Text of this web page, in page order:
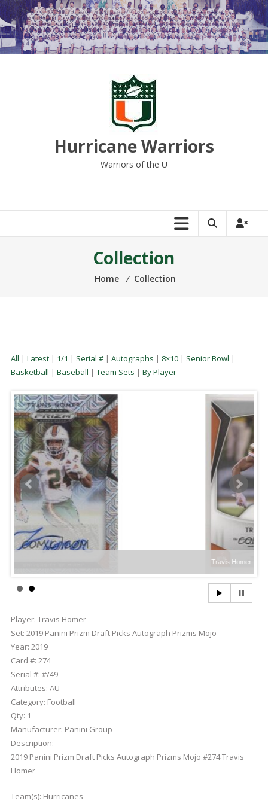
Skip
to
content
Hurricane Warriors
Warriors of the U
Collection
Home ⁄ Collection
All | Latest| 1/1 | Serial #| Autographs | 8×10| Senior Bowl |
Basketball | Baseball | Team Sets | By Player
Player: Travis Homer
Set: 2019 Panini Prizm Draft Picks Autograph Prizms Mojo
Year: 2019
Card #: 274
Serial #: #/49
Attributes: AU
Category: Football
Qty: 1
Manufacturer: Panini Group
Description:
2019 Panini Prizm Draft Picks Autograph Prizms Mojo #274 Travis
Homer
Team(s): Hurricanes